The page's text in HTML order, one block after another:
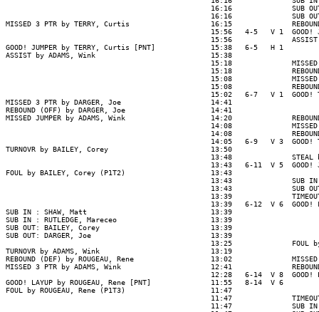
16:16              SUB
16:16              SUB
MISSED 3 PTR by TERRY, Curtis                   16:15
15:56   4-5   V 1  GOOD!
15:56
GOOD! JUMPER by TERRY, Curtis [PNT]             15:38   6-5   H 1
ASSIST by ADAMS, Wink                           15:38
15:18
15:18
15:08
15:08
15:02   6-7   V 1  GOOD!
MISSED 3 PTR by DARGER, Joe                     14:41
REBOUND (OFF) by DARGER, Joe                    14:41
MISSED JUMPER by ADAMS, Wink                    14:20
14:08
14:08
14:05   6-9   V 3  GOOD!
TURNOVR by BAILEY, Corey                        13:50
13:48              STEAL
13:43   6-11  V 5  GOOD!
FOUL by BAILEY, Corey (P1T2)                    13:43
13:43              SUB
13:43              SUB
13:39
13:39   6-12  V 6
SUB IN : SHAW, Matt                             13:39
SUB IN : RUTLEDGE, Mareceo                      13:39
SUB OUT: BAILEY, Corey                          13:39
SUB OUT: DARGER, Joe                            13:39
13:25              FOUL
TURNOVR by ADAMS, Wink                          13:19
REBOUND (DEF) by ROUGEAU, Rene                  13:02              MISSED
MISSED 3 PTR by ADAMS, Wink                     12:41
12:28   6-14  V 8  GOOD!
GOOD! LAYUP by ROUGEAU, Rene [PNT]              11:55   8-14  V 6
FOUL by ROUGEAU, Rene (P1T3)                    11:47
11:47
11:47              SUB